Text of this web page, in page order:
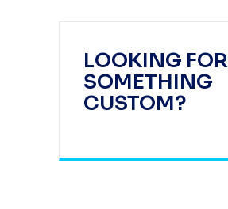
LOOKING FOR
SOMETHING
CUSTOM?